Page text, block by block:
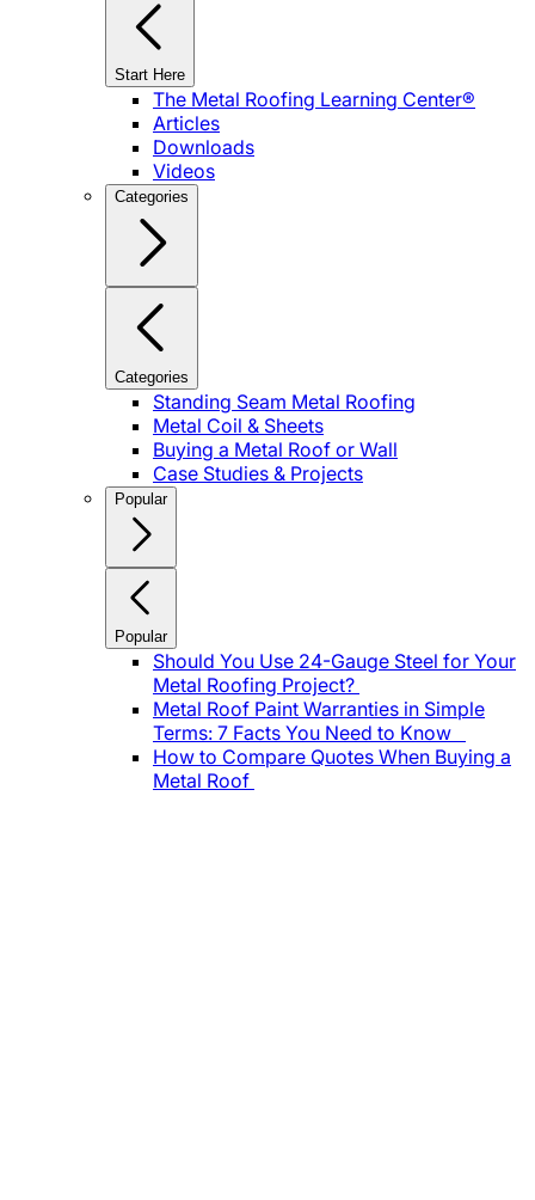
Start Here
The Metal Roofing Learning Center®
Articles
Downloads
Videos
Categories
Categories
Standing Seam Metal Roofing
Metal Coil & Sheets
Buying a Metal Roof or Wall
Case Studies & Projects
Popular
Popular
Should You Use 24-Gauge Steel for Your
Metal Roofing Project?
Metal Roof Paint Warranties in Simple
Terms: 7 Facts You Need to Know
How to Compare Quotes When Buying a
Metal Roof